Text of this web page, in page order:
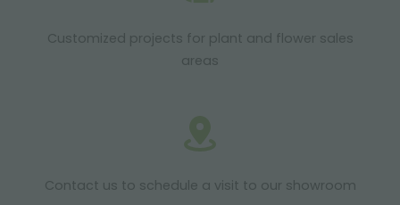
Customized projects for plant and flower sales
areas
Contact us to schedule a visit to our showroom